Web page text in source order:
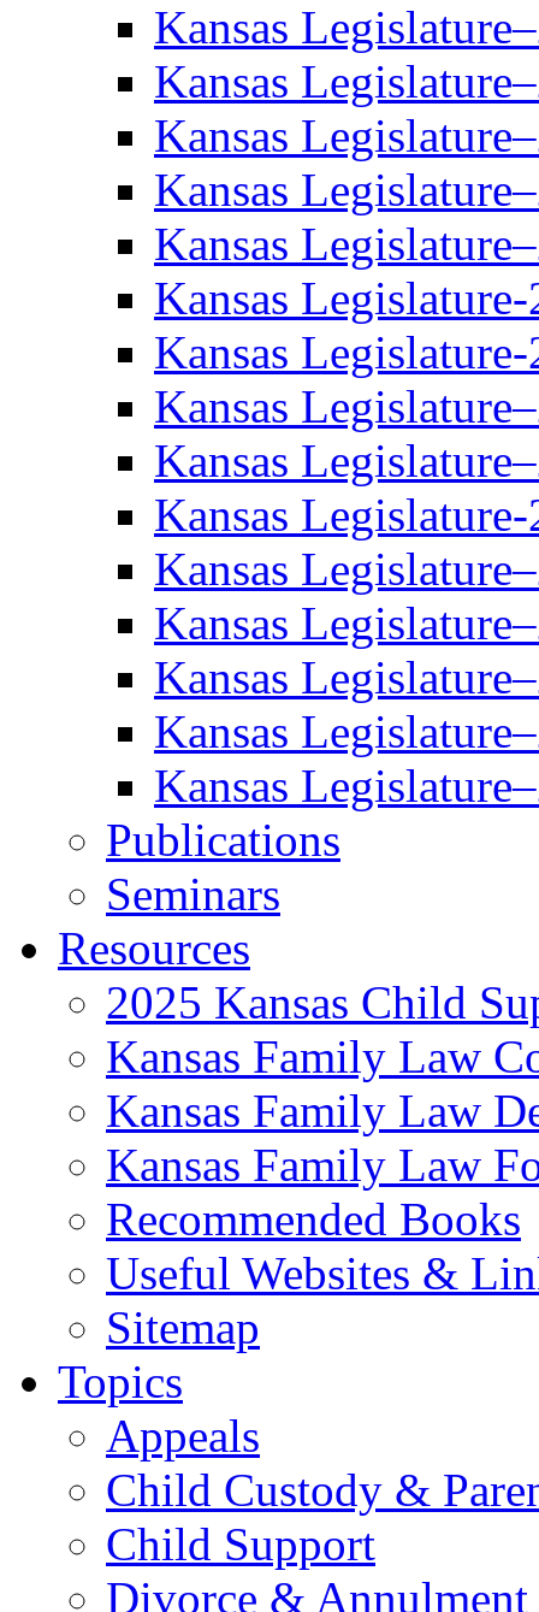
Kansas
Kansas
Kansas
Kansas
Kansas
Kansas
Kansas
Kansas
Kansas
Kansas
Kansas
Kansas
Kansas
Kansas
Kansas
Publications
Seminars
Resources
2025 Kansas Child
Kansas Family Law
Kansas Family Law
Kansas Family Law
Recommended Books
Useful Websites &
Sitemap
Topics
Appeals
Child Custody &
Child Support
Divorce & Annulment